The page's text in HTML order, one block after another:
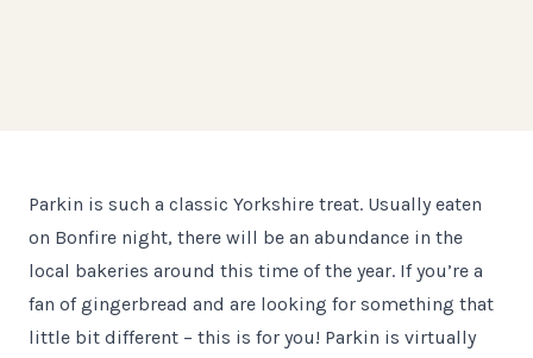
Parkin is such a classic Yorkshire treat. Usually eaten
on Bonfire night, there will be an abundance in the
local bakeries around this time of the year. If you’re a
fan of gingerbread and are looking for something that
little bit different – this is for you! Parkin is virtually